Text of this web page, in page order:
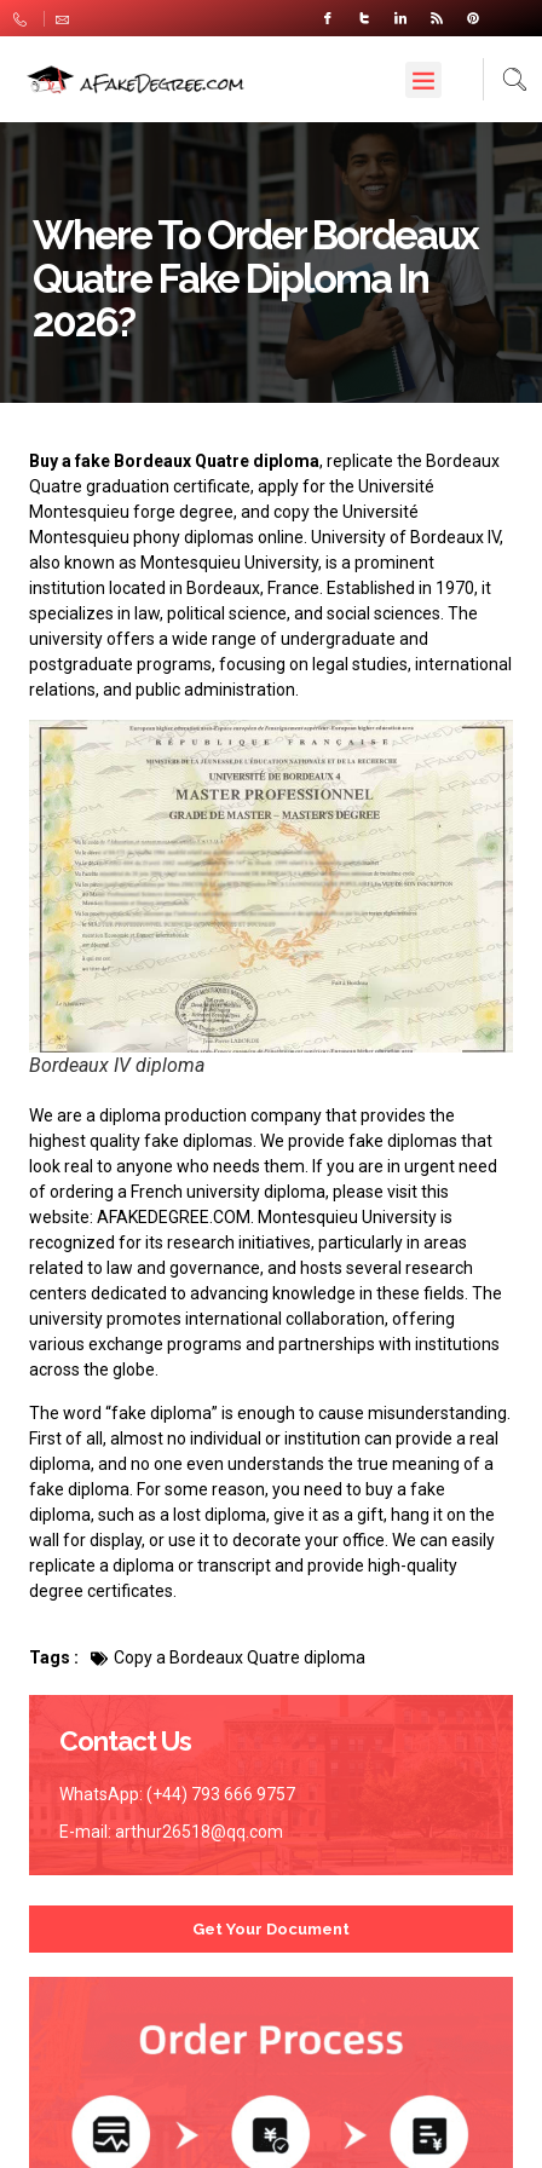
Where To Order Bordeaux
Quatre Fake Diploma In
2026?
Buy a fake Bordeaux Quatre diploma, replicate the Bordeaux
Quatre graduation certificate, apply for the Université
Montesquieu forge degree, and copy the Université
Montesquieu phony diplomas online. University of Bordeaux IV,
also known as Montesquieu University, is a prominent
institution located in Bordeaux, France. Established in 1970, it
specializes in law, political science, and social sciences. The
university offers a wide range of undergraduate and
postgraduate programs, focusing on legal studies, international
relations, and public administration.
Bordeaux IV diploma
We are a diploma production company that provides the
highest quality fake diplomas. We provide fake diplomas that
look real to anyone who needs them. If you are in urgent need
of ordering a French university diploma, please visit this
website: AFAKEDEGREE.COM. Montesquieu University is
recognized for its research initiatives, particularly in areas
related to law and governance, and hosts several research
centers dedicated to advancing knowledge in these fields. The
university promotes international collaboration, offering
various exchange programs and partnerships with institutions
across the globe.
The word “fake diploma” is enough to cause misunderstanding.
First of all, almost no individual or institution can provide a real
diploma, and no one even understands the true meaning of a
fake diploma. For some reason, you need to buy a fake
diploma, such as a lost diploma, give it as a gift, hang it on the
wall for display, or use it to decorate your office. We can easily
replicate a diploma or transcript and provide high-quality
degree certificates.
Tags : Copy a Bordeaux Quatre diploma
Contact Us
WhatsApp: (+44) 793 666 9757
E-mail: arthur26518@qq.com
Get Your Document